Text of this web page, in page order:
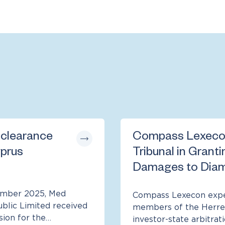
2025, Med
Limited received
for the…
Compass
Tribunal in
Damages to
Compass Lexecon
members of the
investor-state